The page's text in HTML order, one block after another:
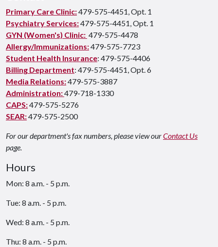
Primary Care Clinic:479-575-4451, Opt. 1
Psychiatry Services:479-575-4451, Opt. 1
GYN (Women's) Clinic: 479-575-4478
Allergy/Immunizations:479-575-7723
Student Health Insurance: 479-575-4406
Billing Department: 479-575-4451, Opt. 6
Media Relations:479-575-3887
Administration:479-718-1330
CAPS:479-575-5276
SEAR:479-575-2500
For our department's fax numbers, please view ourContact Us
page.
Hours
Mon: 8 a.m. - 5 p.m.
Tue: 8 a.m. - 5 p.m.
Wed: 8 a.m. - 5 p.m.
Thu: 8 a.m. - 5 p.m.